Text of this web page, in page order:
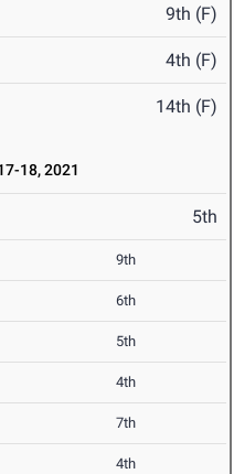
9th (F)
4th (F)
14th (F)
18, 2021
5th
9th
6th
5th
4th
7th
4th